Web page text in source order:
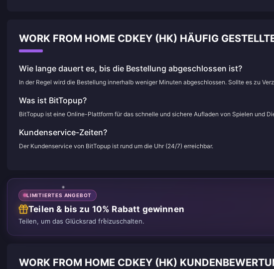
WORK FROM HOME CDKEY (HK) HÄUFIG
Wie lange dauert es, bis die Bestellung abgeschlossen ist?
In der Regel wird die Bestellung innerhalb weniger Minuten abgeschlossen. Sollte es zu
Was ist BitTopup?
BitTopup ist eine Online-Plattform für das schnelle und sichere Aufladen von Spielen und
Kundenservice-Zeiten?
Der Kundenservice von BitTopup ist rund um die Uhr (24/7) erreichbar.
LIMITIERTES ANGEBOT
Teilen & bis zu 10% Rabatt gewinnen
Teilen, um das Glücksrad freizuschalten.
WORK FROM HOME CDKEY (HK)